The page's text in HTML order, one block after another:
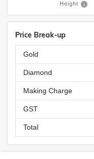
Height
Price Break-up
Gold
Diamond
Making Charge
GST
Total